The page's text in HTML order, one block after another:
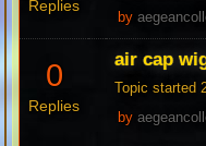
Replies
by
0
Replies
air cap
Topic started
by